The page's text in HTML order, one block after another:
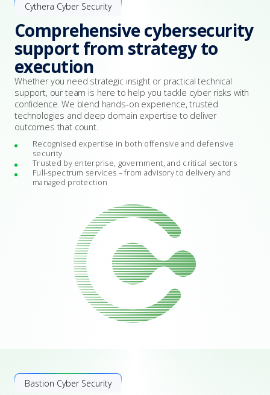
Cythera Cyber Security
Comprehensive cybersecurity
support from strategy to
execution
Whether you need strategic insight or practical technical
support, our team is here to help you tackle cyber risks with
confidence. We blend hands-on experience, trusted
technologies and deep domain expertise to deliver
outcomes that count.
Recognised expertise in both offensive and defensive
security
Trusted by enterprise, government, and critical sectors
Full-spectrum services – from advisory to delivery and
managed protection
Bastion Cyber Security